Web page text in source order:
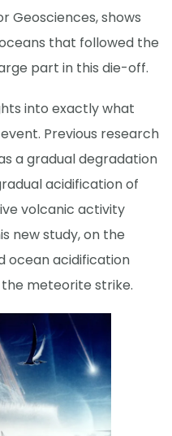
Geosciences, shows
that followed the
part in this die-off.
into exactly what
Previous research
a gradual degradation
acidification of
volcanic activity
new study, on the
ocean acidification
meteorite strike.